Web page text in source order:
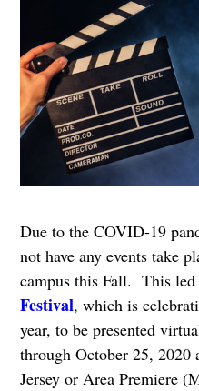
Due to the COVID-19
not have any events take
campus this Fall. This led
Festival, which is
year, to be presented
through October 25,
Jersey or Area Premiere